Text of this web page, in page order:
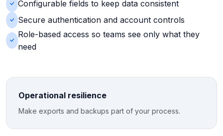
Configurable fields to keep data consistent
Secure authentication and account controls
Role-based access so teams see only what they
need
Operational resilience
Make exports and backups part of your process.